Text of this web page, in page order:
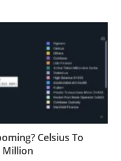
Celsius To
Million